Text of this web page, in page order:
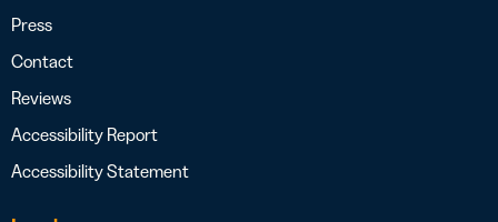
Press
Contact
Reviews
Accessibility Report
Accessibility Statement